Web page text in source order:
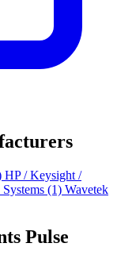
HP / Keysight /
(1) Wavetek
Pulse